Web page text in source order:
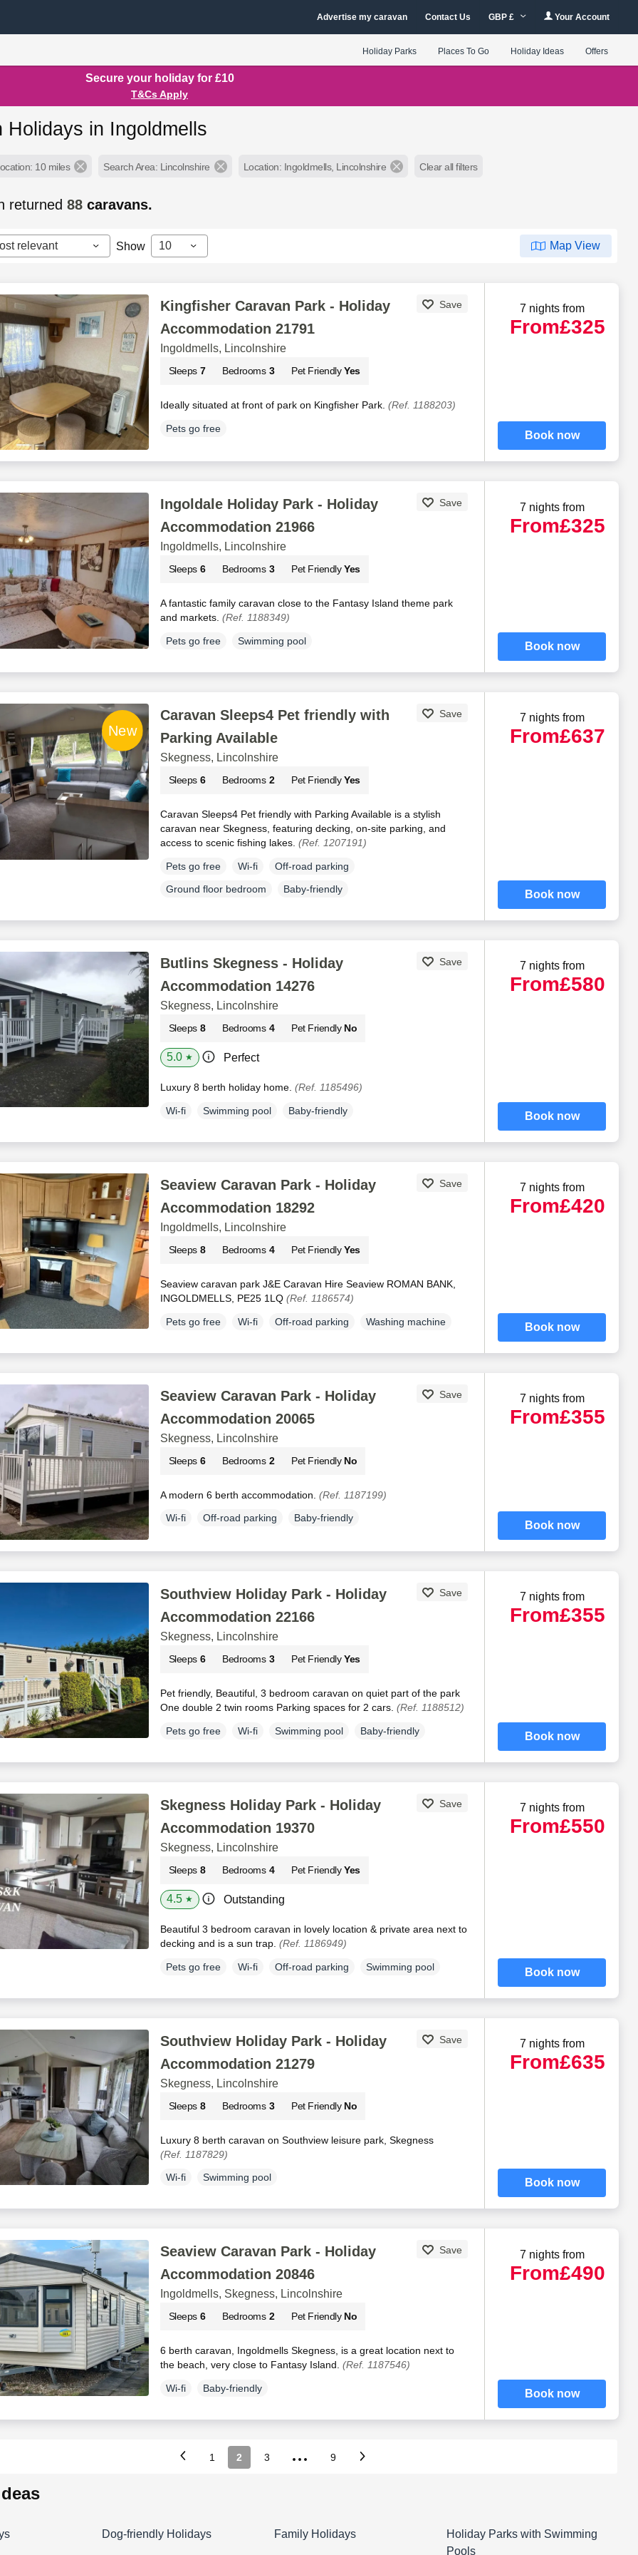
Advertise my caravan Contact Us GBP £ Your Account
Holiday Parks Places To Go Holiday Ideas Offers
Secure your holiday for £10
T&Cs Apply
Holidays in Ingoldmells
10 miles Search Area: Lincolnshire Location: Ingoldmells, Lincolnshire Clear all filters
returned88caravans.
relevant Show 10 Map View
Kingfisher Caravan Park - Holiday
Accommodation 21791
Save
Ingoldmells, Lincolnshire
Sleeps 7 Bedrooms 3 Pet Friendly Yes
Ideally situated at front of park on Kingfisher Park. (Ref. 1188203)
Pets go free
7 nights from
From£325
Book now
Ingoldale Holiday Park - Holiday
Accommodation 21966
Save
Ingoldmells, Lincolnshire
Sleeps 6 Bedrooms 3 Pet Friendly Yes
A fantastic family caravan close to the Fantasy Island theme park
and markets. (Ref. 1188349)
Pets go free Swimming pool
7 nights from
From£325
Book now
Caravan Sleeps4 Pet friendly with
Parking Available
Save
Skegness, Lincolnshire
Sleeps 6 Bedrooms 2 Pet Friendly Yes
Caravan Sleeps4 Pet friendly with Parking Available is a stylish
caravan near Skegness, featuring decking, on-site parking, and
access to scenic fishing lakes. (Ref. 1207191)
Pets go free Wi-fi
Off-road parking
Ground floor bedroom
Baby-friendly
7 nights from
From£637
Book now
Butlins Skegness - Holiday
Accommodation 14276
Save
Skegness, Lincolnshire
Sleeps 8 Bedrooms 4 Pet Friendly No
5.0 ★ Perfect
Luxury 8 berth holiday home. (Ref. 1185496)
Wi-fi Swimming pool Baby-friendly
7 nights from
From£580
Book now
Seaview Caravan Park - Holiday
Accommodation 18292
Save
Ingoldmells, Lincolnshire
Sleeps 8 Bedrooms 4 Pet Friendly Yes
Seaview caravan park J&E Caravan Hire Seaview ROMAN BANK,
INGOLDMELLS, PE25 1LQ (Ref. 1186574)
Pets go free Wi-fi Off-road parking Washing machine
7 nights from
From£420
Book now
Seaview Caravan Park - Holiday
Accommodation 20065
Save
Skegness, Lincolnshire
Sleeps 6 Bedrooms 2 Pet Friendly No
A modern 6 berth accommodation. (Ref. 1187199)
Wi-fi Off-road parking Baby-friendly
7 nights from
From£355
Book now
Southview Holiday Park - Holiday
Accommodation 22166
Save
Skegness, Lincolnshire
Sleeps 6 Bedrooms 3 Pet Friendly Yes
Pet friendly, Beautiful, 3 bedroom caravan on quiet part of the park
One double 2 twin rooms Parking spaces for 2 cars. (Ref. 1188512)
Pets go free Wi-fi Swimming pool Baby-friendly
7 nights from
From£355
Book now
Skegness Holiday Park - Holiday
Accommodation 19370
Save
Skegness, Lincolnshire
Sleeps 8 Bedrooms 4 Pet Friendly Yes
4.5 ★ Outstanding
Beautiful 3 bedroom caravan in lovely location & private area next to
decking and is a sun trap. (Ref. 1186949)
Pets go free Wi-fi Off-road parking Swimming pool
7 nights from
From£550
Book now
Southview Holiday Park - Holiday
Accommodation 21279
Save
Skegness, Lincolnshire
Sleeps 8 Bedrooms 3 Pet Friendly No
Luxury 8 berth caravan on Southview leisure park, Skegness
(Ref. 1187829)
Wi-fi Swimming pool
7 nights from
From£635
Book now
Seaview Caravan Park - Holiday
Accommodation 20846
Save
Ingoldmells, Skegness, Lincolnshire
Sleeps 6 Bedrooms 2 Pet Friendly No
6 berth caravan, Ingoldmells Skegness, is a great location next to
the beach, very close to Fantasy Island. (Ref. 1187546)
Wi-fi Baby-friendly
7 nights from
From£490
Book now
1 2 3 ... 9
Dog-friendly Holidays Family Holidays
Holiday Parks with Swimming
Pools